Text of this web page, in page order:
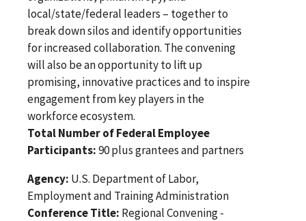
local/state/federal leaders – together to
break down silos and identify opportunities
for increased collaboration. The convening
will also be an opportunity to lift up
promising, innovative practices and to inspire
engagement from key players in the
workforce ecosystem.
Total Number of Federal Employee
Participants:90 plus grantees and partners
Agency: U.S. Department of Labor,
Employment and Training Administration
Conference Title: Regional Convening -